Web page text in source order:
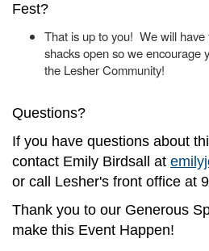
Fest?
That is up to you! We will have
shacks open so we encourage
the Lesher Community!
Questions?
If you have questions about
contact Emily Birdsall at
or call Lesher's front office at
Thank you to our Generous
make this Event Happen!